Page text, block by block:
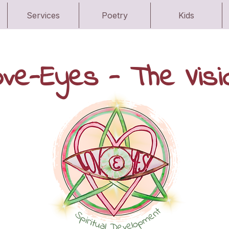
Services Poetry Kids
Eyes - The